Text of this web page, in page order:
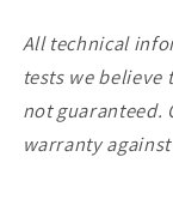
All technical
tests we believe
not guaranteed.
warranty